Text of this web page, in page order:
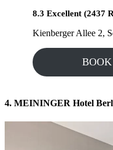
8.3 Excellent (2437
Kienberger Allee 2,
4. MEININGER Hotel